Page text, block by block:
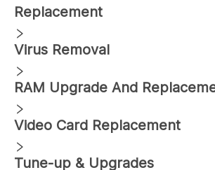
Replacement
Virus Removal
RAM Upgrade And
Video Card Replacement
Tune-up & Upgrades